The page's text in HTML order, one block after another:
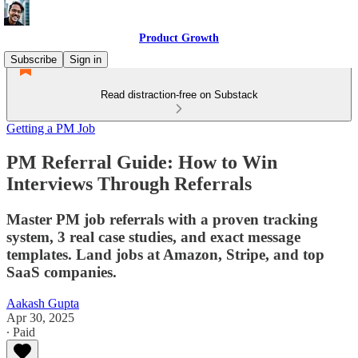
Product Growth
Subscribe
Sign in
Read distraction-free on Substack
Getting a PM Job
PM Referral Guide: How to Win
Interviews Through Referrals
Master PM job referrals with a proven tracking
system, 3 real case studies, and exact message
templates. Land jobs at Amazon, Stripe, and top
SaaS companies.
Aakash Gupta
Apr 30, 2025
∙ Paid